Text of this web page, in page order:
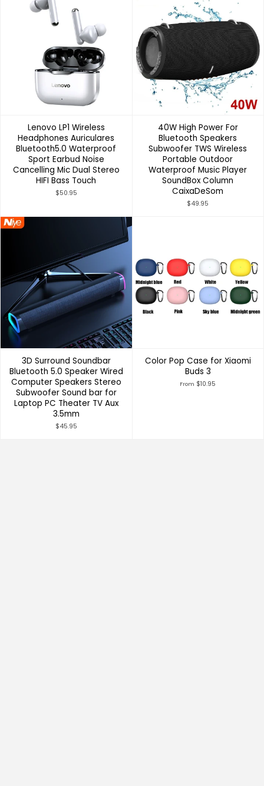
Lenovo LP1 Wireless
Headphones Auriculares
Bluetooth5.0 Waterproof
Sport Earbud Noise
Cancelling Mic Dual Stereo
HIFI Bass Touch
$50.95
40W High Power For
Bluetooth Speakers
Subwoofer TWS Wireless
Portable Outdoor
Waterproof Music Player
SoundBox Column
CaixaDeSom
$49.95
3D Surround Soundbar
Bluetooth 5.0 Speaker Wired
Computer Speakers Stereo
Subwoofer Sound bar for
Laptop PC Theater TV Aux
3.5mm
$45.95
Color Pop Case for Xiaomi
Buds 3
From $10.95